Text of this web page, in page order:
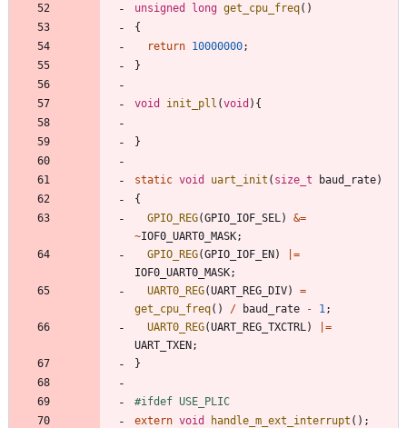
unsigned long get_cpu_freq( )
{
return 10000000;
}
void init_pll (void ) {
}
static void uart_init ( size_t baud_rate)
{
GPIO_REG(GPIO_IOF_SEL ) &=
~IOF0_UART0_MASK;
GPIO_REG(GPIO_IOF_EN)
=
IOF0_UART0_MASK;
UART0_REG(UART_REG_DIV)
=
get_cpu_freq( ) / baud_rate - 1 ;
UART0_REG(UART_REG_TXCTRL )
=
UART_TXEN;
}
#ifdef USE_PLIC
extern void handle_m_ext_interrupt ( ) ;